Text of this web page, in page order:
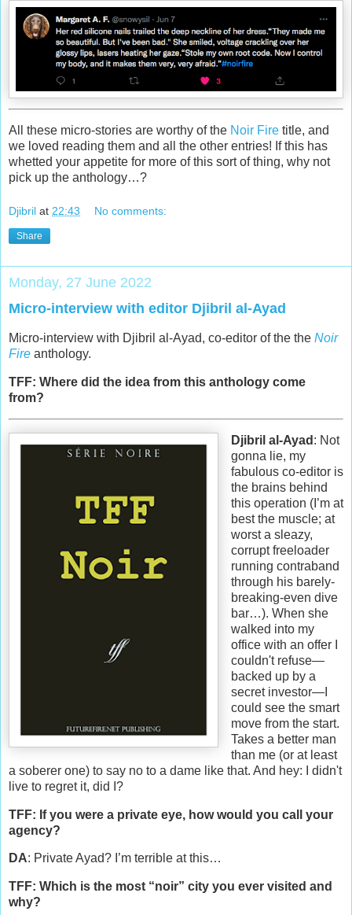
All these micro-stories are worthy of the Noir Fire title, and
we loved reading them and all the other entries! If this has
whetted your appetite for more of this sort of thing, why not
pick up the anthology…?
Djibril at 22:43 No comments:
Share
Monday, 27 June 2022
Micro-interview with editor Djibril al-Ayad
Micro-interview with Djibril al-Ayad, co-editor of the the Noir
Fire anthology.
TFF: Where did the idea from this anthology come
from?
Djibril al-Ayad : Not
gonna lie, my
fabulous co-editor is
the brains behind
this operation (I’m at
best the muscle; at
worst a sleazy,
corrupt freeloader
running contraband
through his barely-
breaking-even dive
bar…). When she
walked into my
office with an offer I
couldn't refuse—
backed up by a
secret investor—I
could see the smart
move from the start.
Takes a better man
than me (or at least
a soberer one) to say no to a dame like that. And hey: I didn't
live to regret it, did I?
TFF: If you were a private eye, how would you call your
agency?
DA: Private Ayad? I’m terrible at this…
TFF: Which is the most “noir” city you ever visited and
why?